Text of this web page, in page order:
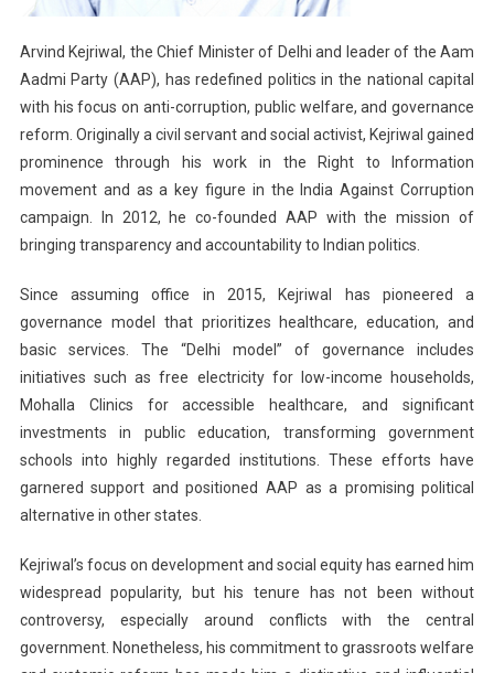
Arvind Kejriwal, the Chief Minister of Delhi and leader of the Aam
Aadmi Party (AAP), has redefined politics in the national capital
with his focus on anti-corruption, public welfare, and governance
reform. Originally a civil servant and social activist, Kejriwal gained
prominence through his work in the Right to Information
movement and as a key figure in the India Against Corruption
campaign. In 2012, he co-founded AAP with the mission of
bringing transparency and accountability to Indian politics.
Since assuming office in 2015, Kejriwal has pioneered a
governance model that prioritizes healthcare, education, and
basic services. The “Delhi model” of governance includes
initiatives such as free electricity for low-income households,
Mohalla Clinics for accessible healthcare, and significant
investments in public education, transforming government
schools into highly regarded institutions. These efforts have
garnered support and positioned AAP as a promising political
alternative in other states.
Kejriwal’s focus on development and social equity has earned him
widespread popularity, but his tenure has not been without
controversy, especially around conflicts with the central
government. Nonetheless, his commitment to grassroots welfare